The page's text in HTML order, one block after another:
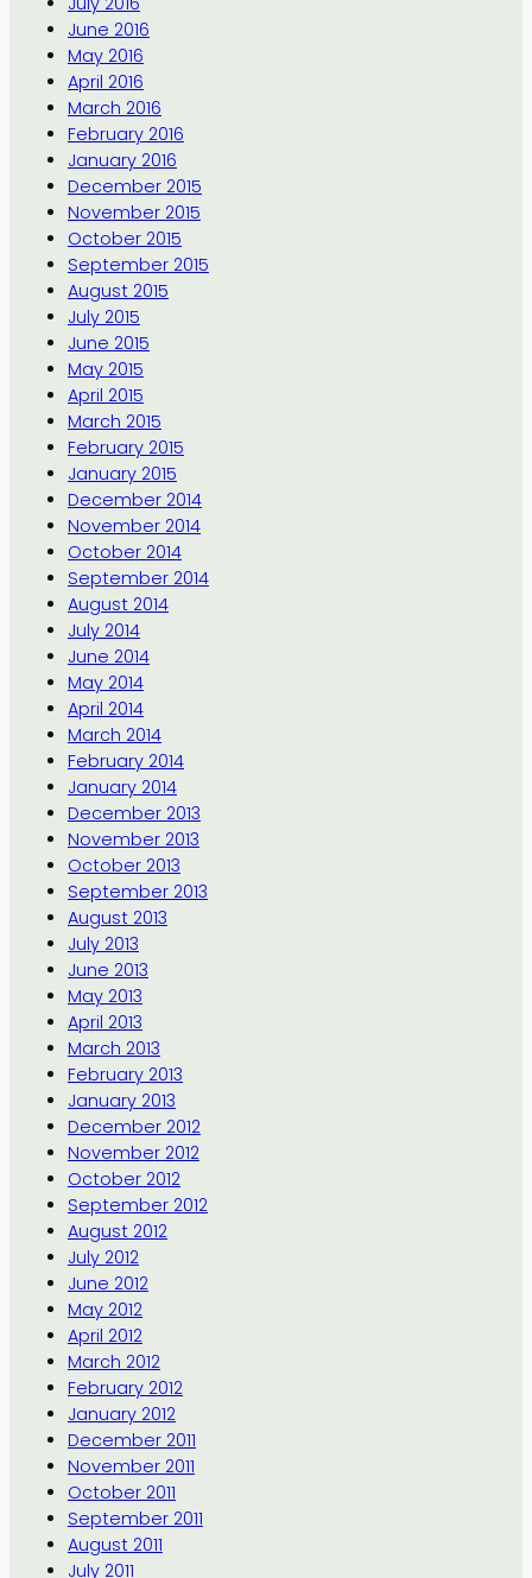
June 2016
May 2016
April 2016
March 2016
February 2016
January 2016
December 2015
November 2015
October 2015
September 2015
August 2015
July 2015
June 2015
May 2015
April 2015
March 2015
February 2015
January 2015
December 2014
November 2014
October 2014
September 2014
August 2014
July 2014
June 2014
May 2014
April 2014
March 2014
February 2014
January 2014
December 2013
November 2013
October 2013
September 2013
August 2013
July 2013
June 2013
May 2013
April 2013
March 2013
February 2013
January 2013
December 2012
November 2012
October 2012
September 2012
August 2012
July 2012
June 2012
May 2012
April 2012
March 2012
February 2012
January 2012
December 2011
November 2011
October 2011
September 2011
August 2011
July 2011